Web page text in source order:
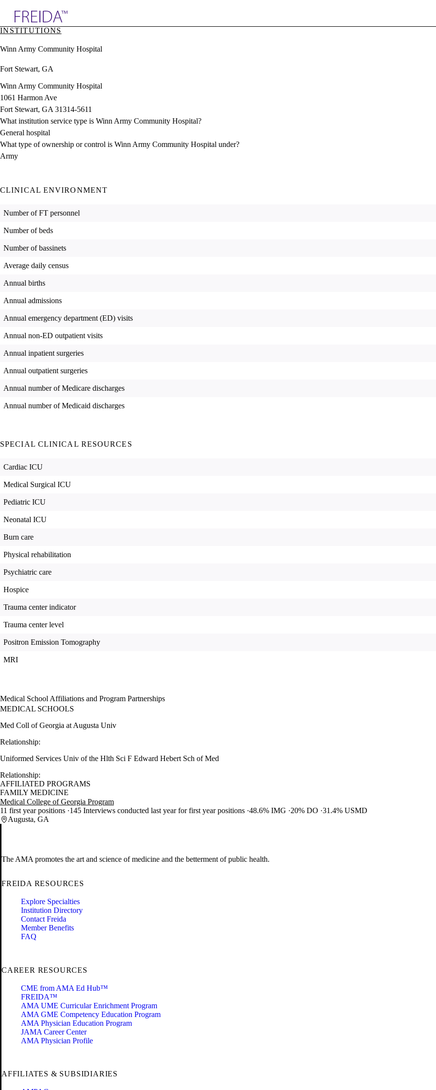
& Resources
Directory
INSTITUTIONS
Winn Army Community Hospital
Fort Stewart, GA
Winn Army Community Hospital
1061 Harmon Ave
Fort Stewart, GA 31314-5611
What institution service type is Winn Army Community Hospital?
General hospital
What type of ownership or control is Winn Army Community Hospital under?
Army
CLINICAL ENVIRONMENT
Number of FT personnel
Number of beds
Number of bassinets
Average daily census
Annual births
Annual admissions
Annual emergency department (ED) visits
Annual non-ED outpatient visits
Annual inpatient surgeries
Annual outpatient surgeries
Annual number of Medicare discharges
Annual number of Medicaid discharges
SPECIAL CLINICAL RESOURCES
Cardiac ICU
Medical Surgical ICU
Pediatric ICU
Neonatal ICU
Burn care
Physical rehabilitation
Psychiatric care
Hospice
Trauma center indicator
Trauma center level
Positron Emission Tomography
MRI
Medical School Affiliations and Program Partnerships
MEDICAL SCHOOLS
Med Coll of Georgia at Augusta Univ
Relationship:
Uniformed Services Univ of the Hlth Sci F Edward Hebert Sch of Med
Relationship:
AFFILIATED PROGRAMS
FAMILY MEDICINE
Medical College of Georgia Program
11 first year positions 145 Interviews conducted last year for first year positions 48.6% IMG 20% DO 31.4% USMD
Augusta, GA
The AMA promotes the art and science of medicine and the betterment of public health.
FREIDA RESOURCES
Explore Specialties
Institution Directory
Contact Freida
Member Benefits
FAQ
CAREER RESOURCES
CME from AMA Ed Hub™
FREIDA™
AMA UME Curricular Enrichment Program
AMA GME Competency Education Program
AMA Physician Education Program
JAMA Career Center
AMA Physician Profile
AFFILIATES & SUBSIDIARIES